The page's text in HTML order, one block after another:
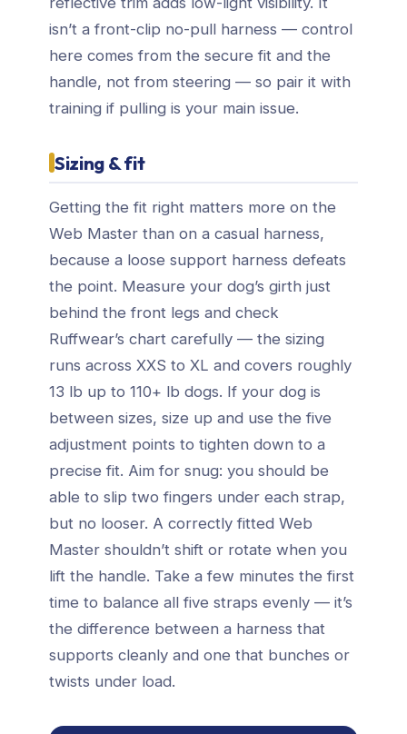
isn’t a front-clip no-pull harness — control
here comes from the secure fit and the
handle, not from steering — so pair it with
training if pulling is your main issue.
Sizing & fit
Getting the fit right matters more on the
Web Master than on a casual harness,
because a loose support harness defeats
the point. Measure your dog’s girth just
behind the front legs and check
Ruffwear’s chart carefully — the sizing
runs across XXS to XL and covers roughly
13 lb up to 110+ lb dogs. If your dog is
between sizes, size up and use the five
adjustment points to tighten down to a
precise fit. Aim for snug: you should be
able to slip two fingers under each strap,
but no looser. A correctly fitted Web
Master shouldn’t shift or rotate when you
lift the handle. Take a few minutes the first
time to balance all five straps evenly — it’s
the difference between a harness that
supports cleanly and one that bunches or
twists under load.